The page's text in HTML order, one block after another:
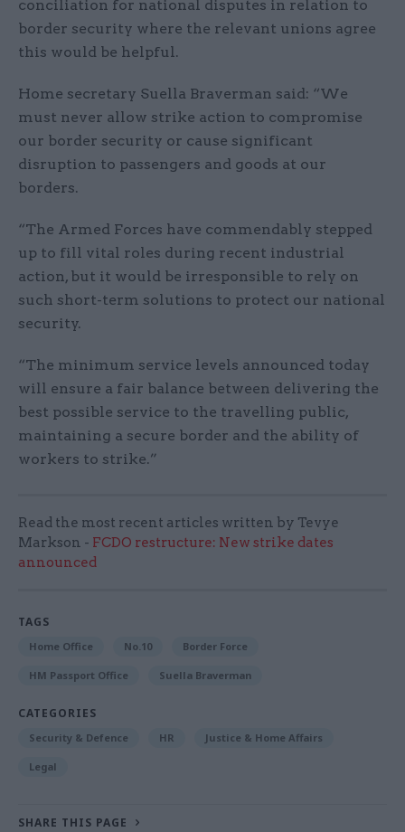
conciliation for national disputes in relation to
border security where the relevant unions agree
this would be helpful.
Home secretary Suella Braverman said: “We
must never allow strike action to compromise
our border security or cause significant
disruption to passengers and goods at our
borders.
“The Armed Forces have commendably stepped
up to fill vital roles during recent industrial
action, but it would be irresponsible to rely on
such short-term solutions to protect our national
security.
“The minimum service levels announced today
will ensure a fair balance between delivering the
best possible service to the travelling public,
maintaining a secure border and the ability of
workers to strike.”
Read the most recent articles written by Tevye
Markson - FCDO restructure: New strike dates
announced
TAGS
Home Office No.10 Border Force
HM Passport Office Suella Braverman
CATEGORIES
Security & Defence HR Justice & Home Affairs
Legal
SHARE THIS PAGE